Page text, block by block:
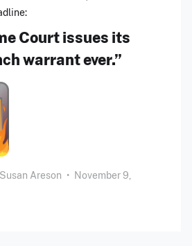
Court issues its
warrant ever.”
Susan Areson • November 9,